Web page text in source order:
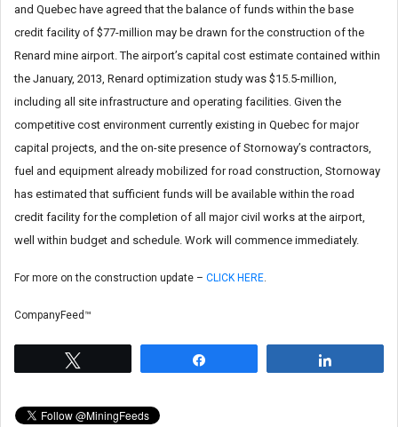
and Quebec have agreed that the balance of funds within the base
credit facility of $77-million may be drawn for the construction of the
Renard mine airport. The airport’s capital cost estimate contained within
the January, 2013, Renard optimization study was $15.5-million,
including all site infrastructure and operating facilities. Given the
competitive cost environment currently existing in Quebec for major
capital projects, and the on-site presence of Stornoway’s contractors,
fuel and equipment already mobilized for road construction, Stornoway
has estimated that sufficient funds will be available within the road
credit facility for the completion of all major civil works at the airport,
well within budget and schedule. Work will commence immediately.
For more on the construction update – CLICK HERE
CompanyFeed™